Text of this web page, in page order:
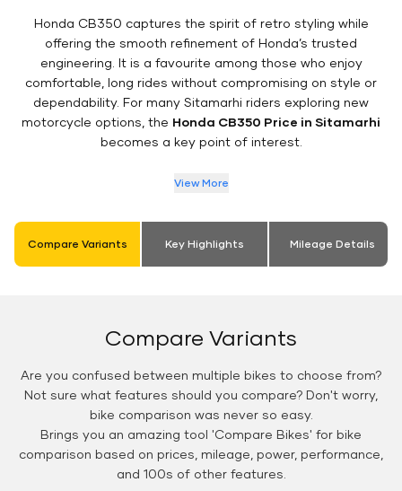
Honda CB350 captures the spirit of retro styling while
offering the smooth refinement of Honda’s trusted
engineering. It is a favourite among those who enjoy
comfortable, long rides without compromising on style or
dependability. For many Sitamarhi riders exploring new
motorcycle options, the Honda CB350 Price in Sitamarhi
becomes a key point of interest.
View More
Compare Variants Key Highlights Mileage Details
Compare Variants
Are you confused between multiple bikes to choose from?
Not sure what features should you compare? Don't worry,
bike comparison was never so easy.
Brings you an amazing tool 'Compare Bikes' for bike
comparison based on prices, mileage, power, performance,
and 100s of other features.